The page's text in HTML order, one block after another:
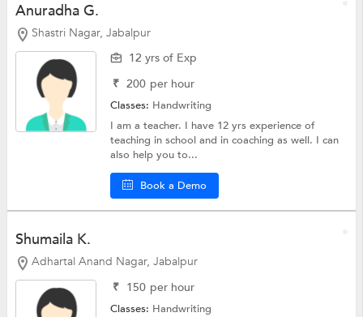
Anuradha G.
Shastri Nagar, Jabalpur
12 yrs of Exp
₹ 200 per hour
Classes: Handwriting
I am a teacher. I have 12 yrs experience of
teaching in school and in coaching as well. I can
also help you to...
Book a Demo
Shumaila K.
Adhartal Anand Nagar, Jabalpur
₹ 150 per hour
Classes: Handwriting